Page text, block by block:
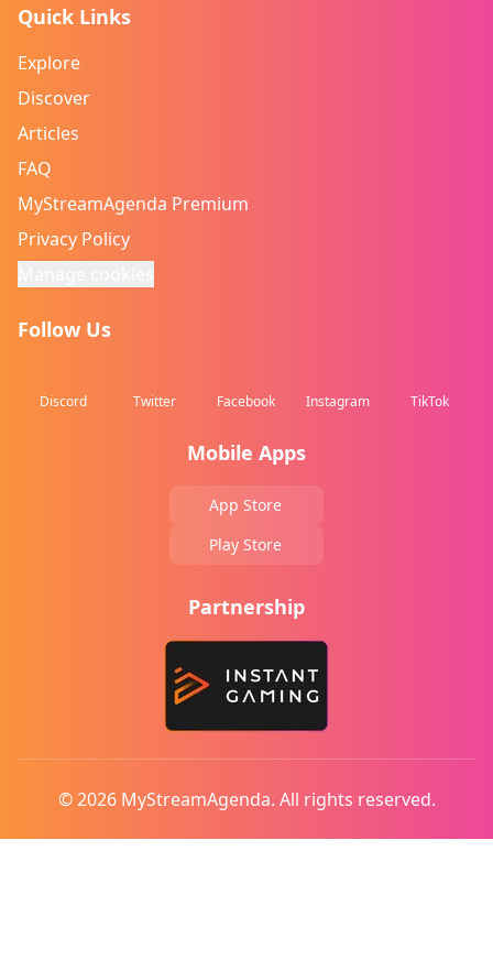
Quick Links
Explore
Discover
Articles
FAQ
MyStreamAgenda Premium
Privacy Policy
Follow Us
Discord Twitter Facebook Instagram TikTok
Mobile Apps
App Store
Play Store
Partnership
© 2026 MyStreamAgenda. All rights reserved.